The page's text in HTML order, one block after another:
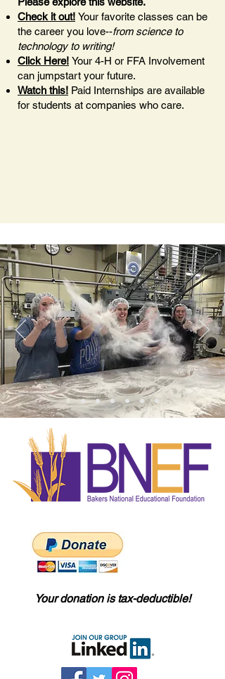
Check it out! Your favorite classes can be
the career you love--from science to
technology to writing!
Click Here! Your 4-H or FFA Involvement
can jumpstart your future.
Watch this! Paid Internships are available
for students at companies who care.
Your donation is tax-deductible!